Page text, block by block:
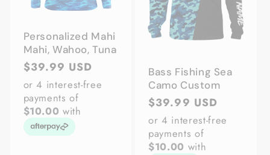
Personalized Mahi
Mahi, Wahoo, Tuna
Regular
price
$39.99 USD
or 4 interest-free
payments of
$10.00 with
Bass Fishing Sea
Camo Custom
Regular
price
$39.99 USD
or 4 interest-free
payments of
$10.00 with